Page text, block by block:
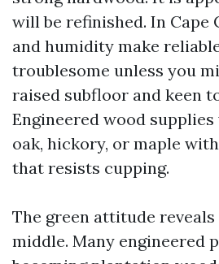
will be refinished. In Cape
and humidity make
troublesome unless you
raised subfloor and keen
Engineered wood
oak, hickory, or maple
that resists cupping.
The green attitude
middle. Many engineered